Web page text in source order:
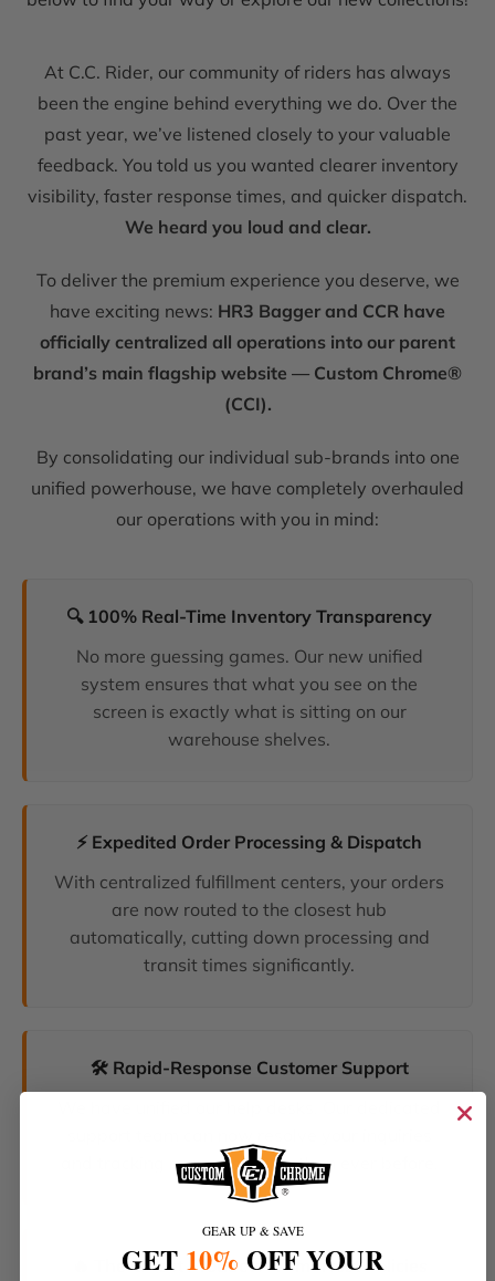
At C.C. Rider, our community of riders has always
been the engine behind everything we do. Over the
past year, we’ve listened closely to your valuable
feedback. You told us you wanted clearer inventory
visibility, faster response times, and quicker dispatch.
We heard you loud and clear.
To deliver the premium experience you deserve, we
have exciting news: HR3 Bagger and CCR have
officially centralized all operations into our parent
brand’s main flagship website — Custom Chrome®
(CCI).
By consolidating our individual sub-brands into one
unified powerhouse, we have completely overhauled
our operations with you in mind:
🔍 100% Real-Time Inventory Transparency
No more guessing games. Our new unified
system ensures that what you see on the
screen is exactly what is sitting on our
warehouse shelves.
⚡ Expedited Order Processing & Dispatch
With centralized fulfillment centers, your orders
are now routed to the closest hub
automatically, cutting down processing and
transit times significantly.
🛠️ Rapid-Response Customer Support
and tracking requests faster than ever before.
🔥 The Latest Products & Smartest Policies
GEAR UP & SAVE
GET 10% OFF YOUR